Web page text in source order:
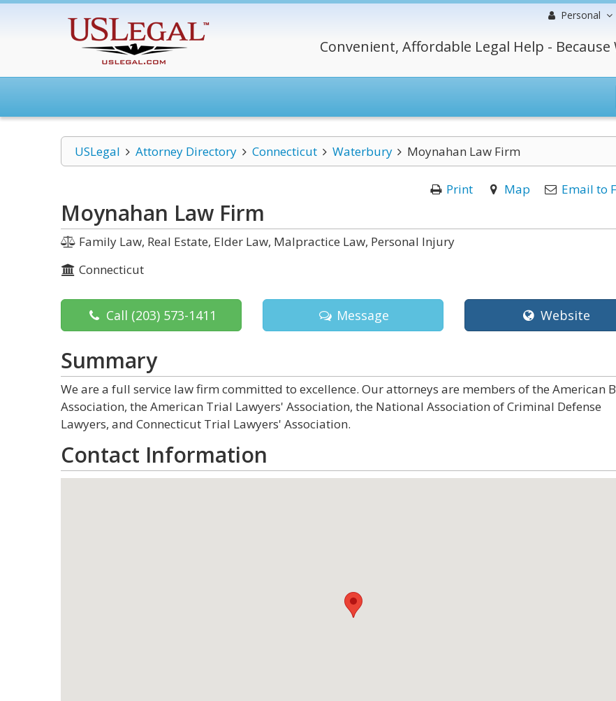
Personal
Convenient, Affordable Legal Help - Because
USLegal Attorney Directory Connecticut Waterbury Moynahan Law Firm
Print Map Email to
Moynahan Law Firm
Family Law, Real Estate, Elder Law, Malpractice Law, Personal Injury
Connecticut
Call (203) 573-1411 Message Website
Summary
We are a full service law firm committed to excellence. Our attorneys are members of the American
Association, the American Trial Lawyers' Association, the National Association of Criminal Defense
Lawyers, and Connecticut Trial Lawyers' Association.
Contact Information